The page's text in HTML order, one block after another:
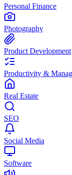
Personal Finance
Photography
Product Development
Productivity &
Real Estate
SEO
Social Media
Software